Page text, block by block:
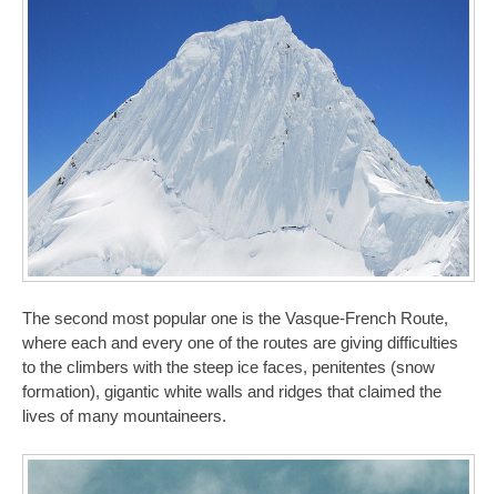
The second most popular one is the Vasque-French Route,
where each and every one of the routes are giving difficulties
to the climbers with the steep ice faces, penitentes (snow
formation), gigantic white walls and ridges that claimed the
lives of many mountaineers.